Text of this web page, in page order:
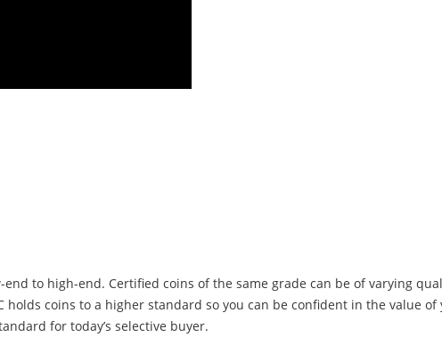
to high-end. Certified coins of the same grade can be of varying
coins to a higher standard so you can be confident in the value of
for today’s selective buyer.